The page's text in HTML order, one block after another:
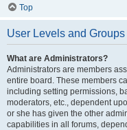
Top
User Levels and Groups
What are Administrators?
Administrators are members
entire board. These members
including setting permissions,
moderators, etc., dependent
or she has given the other
capabilities in all forums,